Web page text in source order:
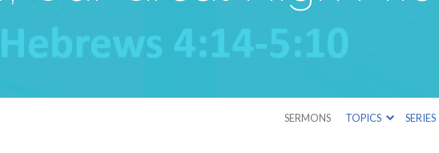
SERMONS TOPICS SERIES